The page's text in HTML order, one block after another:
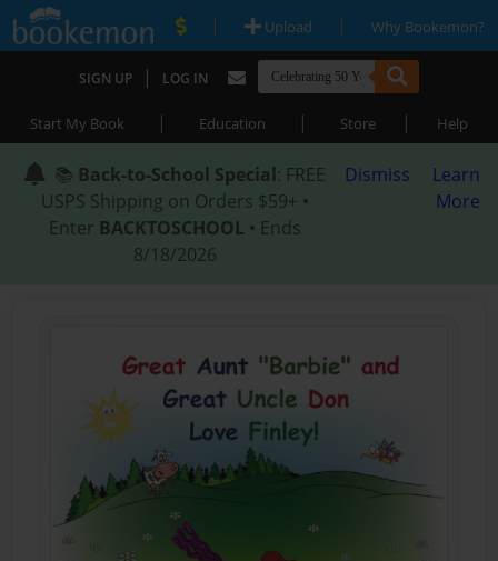
| Upload | Why Bookemon?
SIGN UP | LOG IN
Start My Book | Education | Store | Help
📚 Back-to-School Special: FREE
USPS Shipping on Orders $59+ •
Enter BACKTOSCHOOL • Ends
8/18/2026
Dismiss
Learn
More